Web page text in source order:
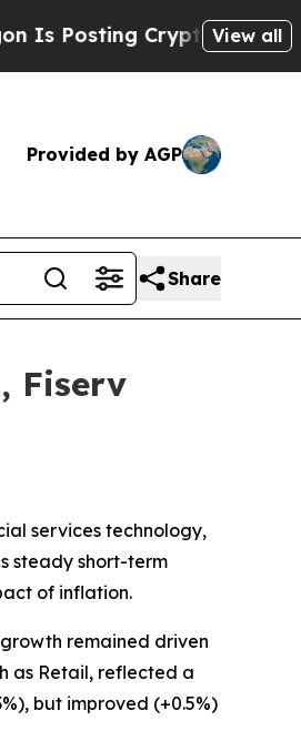
Cryptic Biblical View all
Provided by AGP
Share
Fiserv
services technology,
steady short-term
of inflation.
remained driven
as Retail, reflected a
but improved (+0.5%)